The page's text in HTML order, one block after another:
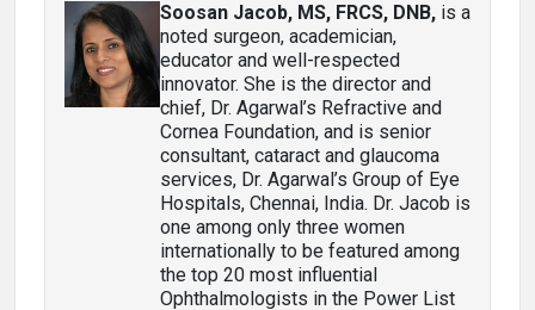
Soosan Jacob, MS, FRCS, DNB, is a
noted surgeon, academician,
educator and well-respected
innovator. She is the director and
chief, Dr. Agarwal’s Refractive and
Cornea Foundation, and is senior
consultant, cataract and glaucoma
services, Dr. Agarwal’s Group of Eye
Hospitals, Chennai, India. Dr. Jacob is
one among only three women
internationally to be featured among
the top 20 most influential
Ophthalmologists in the Power List